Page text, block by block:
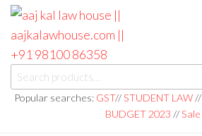
aaj kal law house ||
aajkalawhouse.com
|| +91 98100 86358
Law Books
|| Law
Books
Store ||
Popular searches: GST//STUDENT LAW//
BUDGET 2023 //Sale